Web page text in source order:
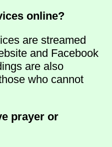
online?
are streamed
and Facebook
are also
who cannot
prayer or